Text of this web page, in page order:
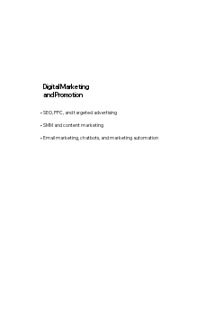
Digital Marketing
and Promotion
• SEO, PPC, and targeted advertising
• SMM and content marketing
• Email marketing, chatbots, and marketing automation